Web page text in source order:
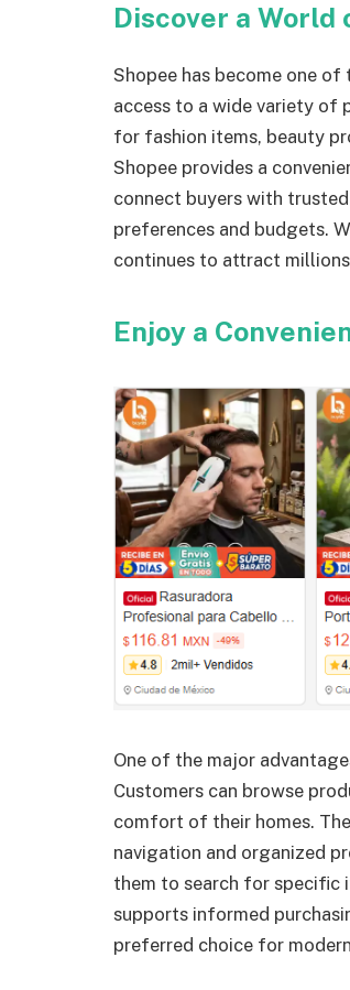
Discover a
Shopee has become one
access to a wide variety of
for fashion items, beauty
Shopee provides a
connect buyers with
preferences and budgets.
continues to attract
Enjoy a
One of the major
Customers can browse
comfort of their homes.
navigation and organized
them to search for
supports informed
preferred choice for